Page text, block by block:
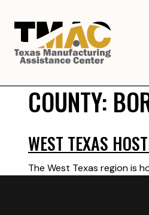
COUNTY:
WEST TEXAS
The West Texas region is